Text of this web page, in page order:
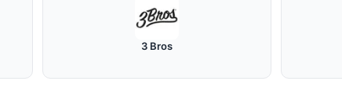
3 Bros